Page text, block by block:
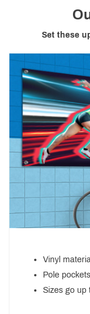
Set these
Vinyl
Pole
Sizes go up